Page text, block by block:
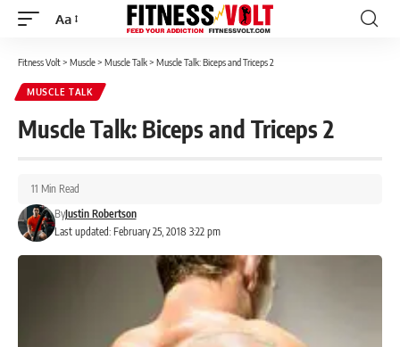
Font
Aa
Fitness Volt> Muscle> Muscle Talk> Muscle Talk: Biceps and Triceps 2
MUSCLE TALK
Muscle Talk: Biceps and Triceps 2
Last updated: February 25, 2018 3:22 pm
ByJustin Robertson
11 Min Read